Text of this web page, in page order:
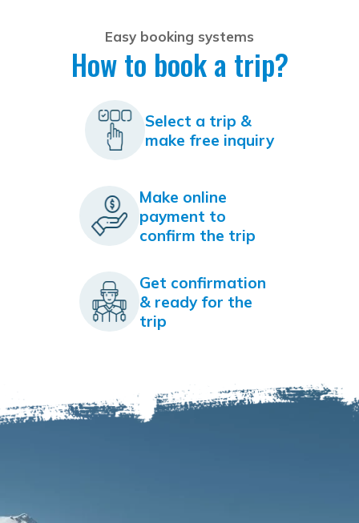
Easy booking systems
How to book a trip?
Select a trip &
make free inquiry
Make online
payment to
confirm the trip
Get confirmation
& ready for the
trip